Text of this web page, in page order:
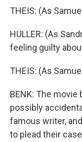
THEIS: (As
HULLER: (As
feeling guilty
THEIS: (As
BENK: The
possibly
famous writer,
to plead their